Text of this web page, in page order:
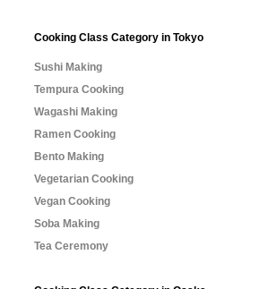
Cooking Class Category in Tokyo
Sushi Making
Tempura Cooking
Wagashi Making
Ramen Cooking
Bento Making
Vegetarian Cooking
Vegan Cooking
Soba Making
Tea Ceremony